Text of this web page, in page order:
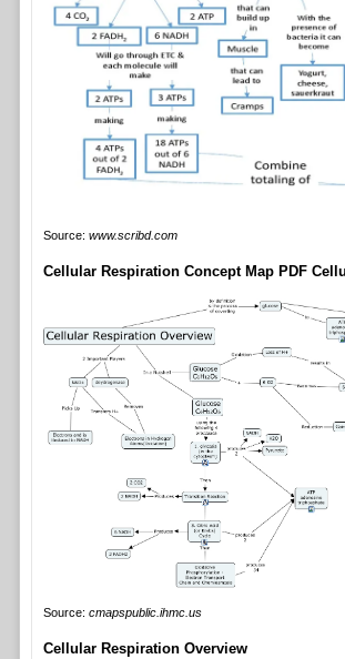
Source: www.scribd.com
Cellular Respiration Concept Map PDF
Source: cmapspublic.ihmc.us
Cellular Respiration Overview